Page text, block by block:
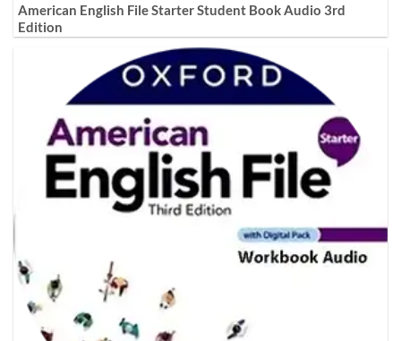
American English File Starter Student Book Audio 3rd
Edition